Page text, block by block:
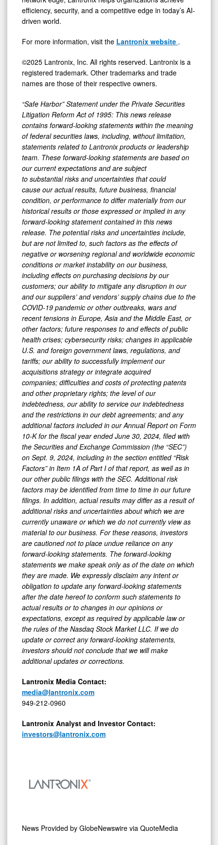
efficiency, security, and a competitive edge in today’s AI-
driven world.
For more information, visit the Lantronix website .
©2025 Lantronix, Inc. All rights reserved. Lantronix is a
registered trademark. Other trademarks and trade
names are those of their respective owners.
“Safe Harbor” Statement under the Private Securities
Litigation Reform Act of 1995: This news release
contains forward-looking statements within the meaning
of federal securities laws, including, without limitation,
statements related to Lantronix products or leadership
team. These forward-looking statements are based on
our current expectations and are subject
to substantial risks and uncertainties that could
cause our actual results, future business, financial
condition, or performance to differ materially from our
historical results or those expressed or implied in any
forward-looking statement contained in this news
release. The potential risks and uncertainties include,
but are not limited to, such factors as the effects of
negative or worsening regional and worldwide economic
conditions or market instability on our business,
including effects on purchasing decisions by our
customers; our ability to mitigate any disruption in our
and our suppliers’ and vendors’ supply chains due to the
COVID-19 pandemic or other outbreaks, wars and
recent tensions in Europe, Asia and the Middle East, or
other factors; future responses to and effects of public
health crises; cybersecurity risks; changes in applicable
U.S. and foreign government laws, regulations, and
tariffs; our ability to successfully implement our
acquisitions strategy or integrate acquired
companies; difficulties and costs of protecting patents
and other proprietary rights; the level of our
indebtedness, our ability to service our indebtedness
and the restrictions in our debt agreements; and any
additional factors included in our Annual Report on Form
10-K for the fiscal year ended June 30, 2024, filed with
the Securities and Exchange Commission (the “SEC”)
on Sept. 9, 2024, including in the section entitled “Risk
Factors” in Item 1A of Part I of that report, as well as in
our other public filings with the SEC. Additional risk
factors may be identified from time to time in our future
filings. In addition, actual results may differ as a result of
additional risks and uncertainties about which we are
currently unaware or which we do not currently view as
material to our business. For these reasons, investors
are cautioned not to place undue reliance on any
forward-looking statements. The forward-looking
statements we make speak only as of the date on which
they are made. We expressly disclaim any intent or
obligation to update any forward-looking statements
after the date hereof to conform such statements to
actual results or to changes in our opinions or
expectations, except as required by applicable law or
the rules of the Nasdaq Stock Market LLC. If we do
update or correct any forward-looking statements,
investors should not conclude that we will make
additional updates or corrections.
Lantronix Media Contact:
media@lantronix.com
949-212-0960
Lantronix Analyst and Investor Contact:
investors@lantronix.com
News Provided by GlobeNewswire via QuoteMedia